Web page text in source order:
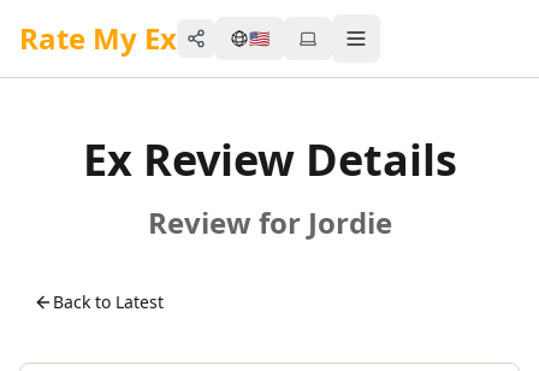
Rate My Ex Share 🇺🇸 Toggle menu
Ex Review Details
Review for Jordie
Back to Latest